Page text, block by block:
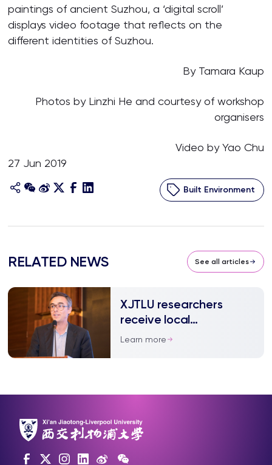
paintings of ancient Suzhou, a ‘digital scroll’
displays video footage that reflects on the
different identities of Suzhou.
By Tamara Kaup
Photos by Linzhi He and courtesy of workshop
organisers
Video by Yao Chu
27 Jun 2019
Built Environment
RELATED NEWS See all articles
XJTLU researchers
receive local
government funding
Learn more